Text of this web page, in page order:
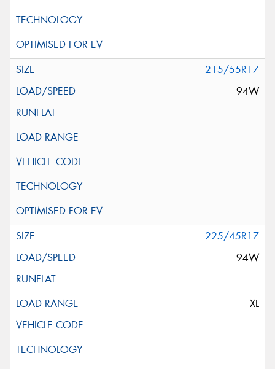
215/55R17
94W
225/45R17
94W
XL